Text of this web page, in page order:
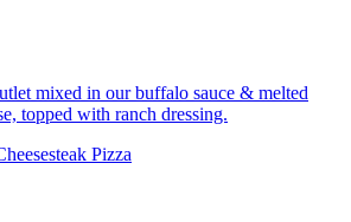
mixed in our buffalo sauce & melted
topped with ranch dressing.
Pizza